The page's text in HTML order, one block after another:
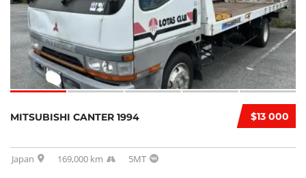
$13 000
MITSUBISHI CANTER 1994
Japan 169,000 km 5MT